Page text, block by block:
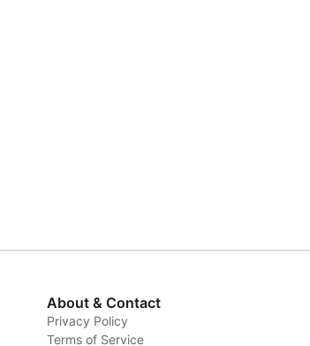
About & Contact
Privacy Policy
Terms of Service